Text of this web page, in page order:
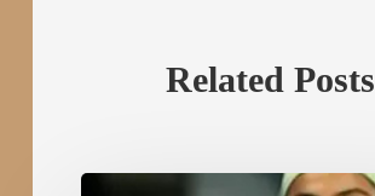
Related Posts